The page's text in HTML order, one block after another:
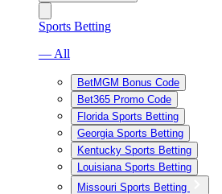
Sports Betting
— All
BetMGM Bonus Code
Bet365 Promo Code
Florida Sports Betting
Georgia Sports Betting
Kentucky Sports Betting
Louisiana Sports Betting
Missouri Sports Betting